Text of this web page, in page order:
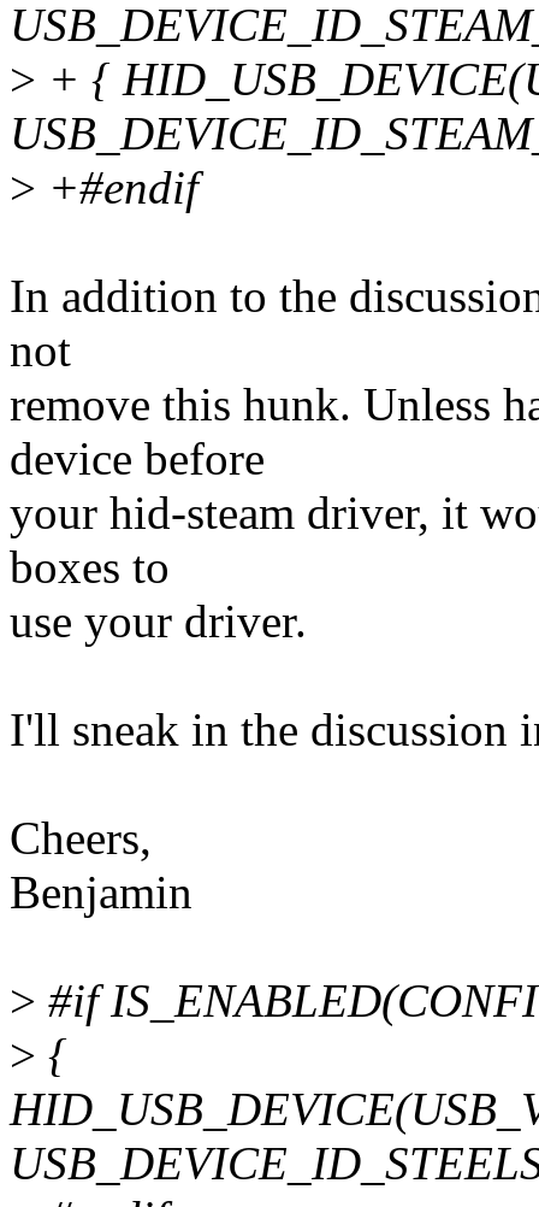
> + {
> +#endif
In addition to the
not
remove this hunk. Unless
device before
your hid-steam driver, it
boxes to
use your driver.
I'll sneak in the discussion
Cheers,
Benjamin
> #if
> {